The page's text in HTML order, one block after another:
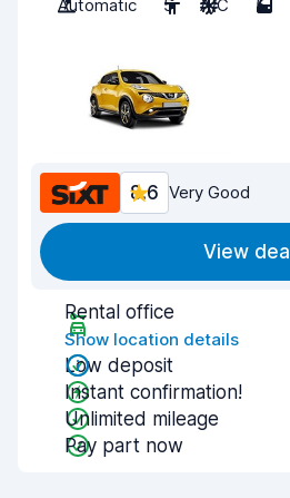
Automatic 5 A/C 5
8.6 Very Good
View deal
Rental office
Show location details
Low deposit
Instant confirmation!
Unlimited mileage
Pay part now